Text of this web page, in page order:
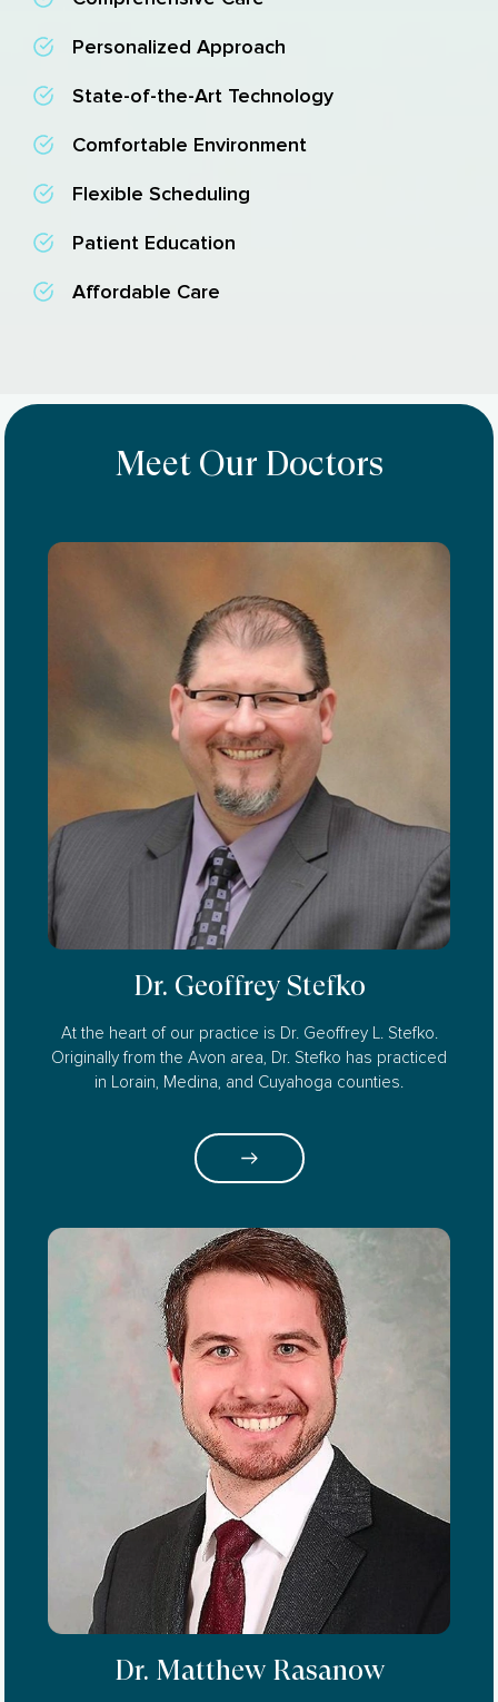
Personalized Approach
State-of-the-Art Technology
Comfortable Environment
Flexible Scheduling
Patient Education
Affordable Care
Meet Our Doctors
Dr. Geoffrey Stefko
At the heart of our practice is Dr. Geoffrey L. Stefko.
Originally from the Avon area, Dr. Stefko has practiced
in Lorain, Medina, and Cuyahoga counties.
Dr. Matthew Rasanow